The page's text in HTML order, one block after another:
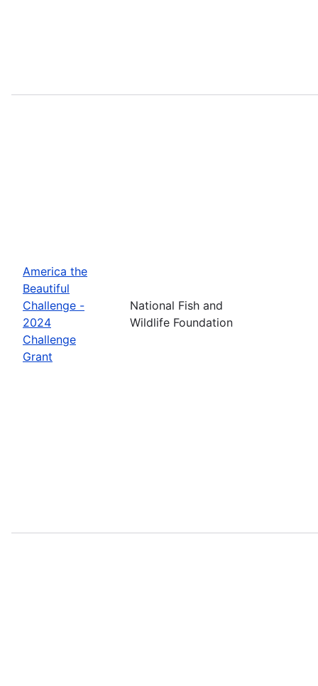
America the
Beautiful
Challenge -
2024
Challenge
Grant
National Fish and
Wildlife Foundation